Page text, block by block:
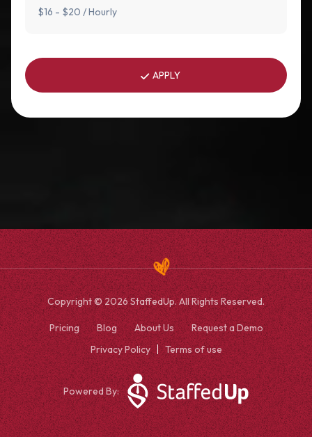
$16 - $20 / Hourly
APPLY
Copyright © 2026 StaffedUp. All Rights Reserved.
Pricing Blog About Us
Request a Demo
Privacy Policy
Terms of use
Powered By: